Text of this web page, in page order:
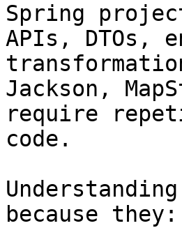
Spring
APIs, DTOs,
Jackson,
require
code.
because they: